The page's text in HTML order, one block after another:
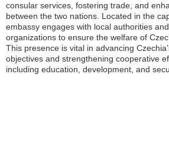
consular services, fostering trade, and
between the two nations. Located in the
embassy engages with local authorities
organizations to ensure the welfare of
This presence is vital in advancing
objectives and strengthening cooperative
including education, development, and